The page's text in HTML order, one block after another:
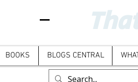
BOOKS BLOGS CENTRAL